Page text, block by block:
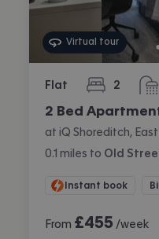
Virtual tour
Flat 2
bedrooms
2 Bed
at iQ Shoreditch,
0.1 miles to Old
Instant book
From £455 /week